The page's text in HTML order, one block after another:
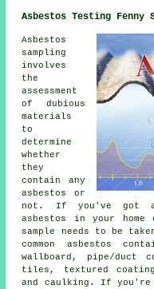
Asbestos Testing Fenny
Asbestos
sampling
involves
the
assessment
of dubious
materials
to
determine
whether
they
contain any
asbestos or
not. If you've got a
asbestos in your
sample needs to be
common asbestos
wallboard, pipe/duct
tiles, textured
and caulking. If you're